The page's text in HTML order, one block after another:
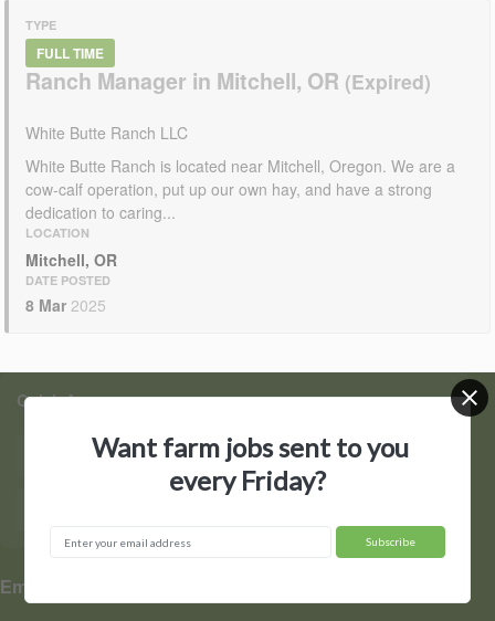
TYPE
FULL TIME
Ranch Manager in Mitchell, OR
White Butte Ranch LLC
White Butte Ranch is located near Mitchell, Oregon. We are a
cow-calf operation, put up our own hay, and have a strong
dedication to caring...
LOCATION
Mitchell, OR
DATE POSTED
8 Mar 2025
Quick Access
Find Jobs Post a Job
Employers
Want farm jobs sent to you
every Friday?